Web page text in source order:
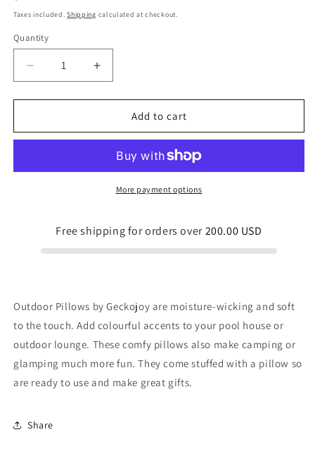
price
Taxes included.Shipping calculated at checkout.
Quantity
Quantity
Decrease
quantity
for
Birds
Pillow
Increase
quantity
for
Birds
Outdoor
Pillow
Add to cart
More payment options
Free shipping for orders over200.00 USD
Outdoor Pillows by Geckojoy are moisture-wicking and soft
to the touch. Add colourful accents to your pool house or
outdoor lounge. These comfy pillows also make camping or
glamping much more fun. They come stuffed with a pillow so
are ready to use and make great gifts.
Share